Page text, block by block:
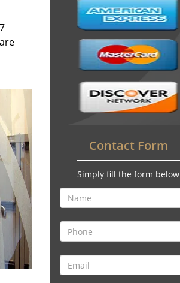
Contact Form
Simply fill the form below